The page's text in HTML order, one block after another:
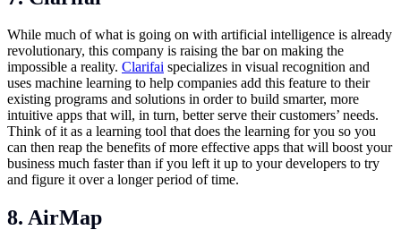
While much of what is going on with artificial intelligence is already
revolutionary, this company is raising the bar on making the
impossible a reality. Clarifai specializes in visual recognition and
uses machine learning to help companies add this feature to their
existing programs and solutions in order to build smarter, more
intuitive apps that will, in turn, better serve their customers’ needs.
Think of it as a learning tool that does the learning for you so you
can then reap the benefits of more effective apps that will boost your
business much faster than if you left it up to your developers to try
and figure it over a longer period of time.
8. AirMap